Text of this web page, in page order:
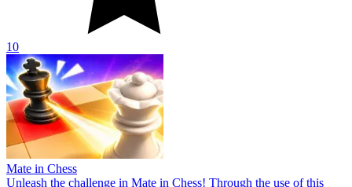
10
Mate in Chess
Unleash the challenge in Mate in Chess! Through the use of this